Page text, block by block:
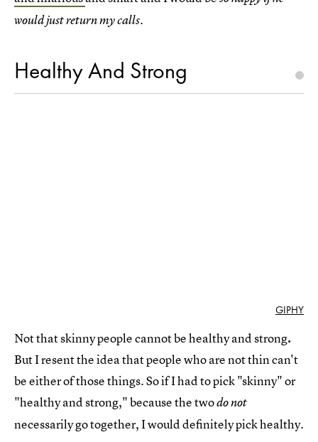
would just return my calls.
Healthy And Strong
GIPHY
Not that skinny people cannot be healthy and strong.
But I resent the idea that people who are not thin can't
be either of those things. So if I had to pick "skinny" or
"healthy and strong," because the twodo not
necessarily go together, I would definitely pick healthy.